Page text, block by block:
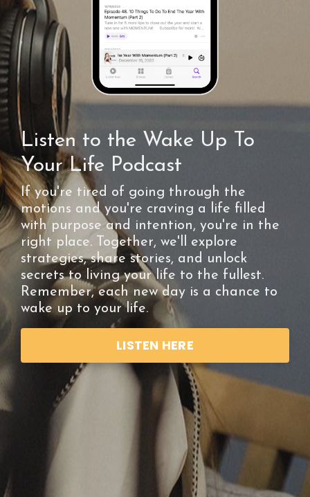
Listen to the Wake Up To
Your Life Podcast
If you're tired of going through the
motions and you're craving a life filled
with purpose and intention, you're in the
right place. Together, we'll explore
strategies, share stories, and unlock
secrets to living your life to the fullest.
Remember, each new day is a chance to
wake up to your life.
LISTEN HERE